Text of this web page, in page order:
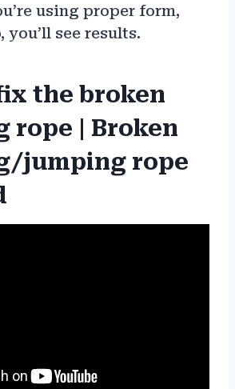
using proper form,
see results.
the broken
rope | Broken
jumping rope